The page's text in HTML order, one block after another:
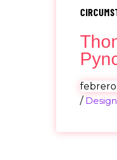
febrero
/ Design